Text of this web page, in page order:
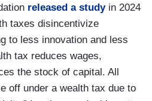
released a studyin 2024
taxes disincentivize
to less innovation and less
tax reduces wages,
the stock of capital. All
off under a wealth tax due to